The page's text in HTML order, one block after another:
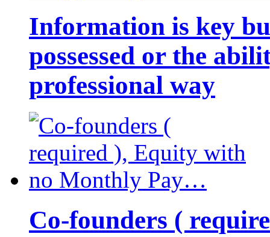
Information is key
possessed or the
professional way
Co-founders (